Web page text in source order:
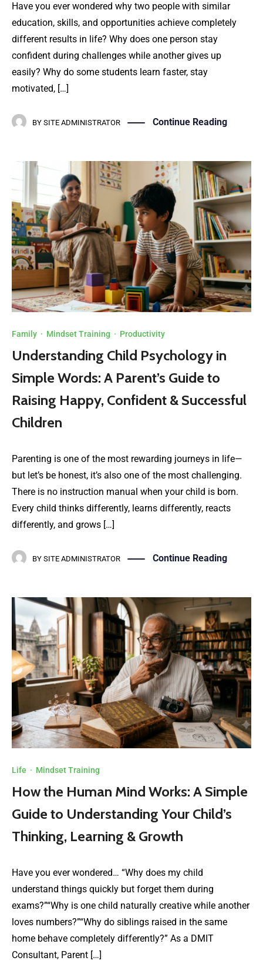
Have you ever wondered why two people with similar
education, skills, and opportunities achieve completely
different results in life? Why does one person stay
confident during challenges while another gives up
easily? Why do some students learn faster, stay
motivated, […]
BY SITE ADMINISTRATOR Continue Reading
Family · Mindset Training · Productivity
Understanding Child Psychology in
Simple Words: A Parent’s Guide to
Raising Happy, Confident & Successful
Children
Parenting is one of the most rewarding journeys in life—
but let’s be honest, it’s also one of the most challenging.
There is no instruction manual when your child is born.
Every child thinks differently, learns differently, reacts
differently, and grows […]
BY SITE ADMINISTRATOR Continue Reading
Life · Mindset Training
How the Human Mind Works: A Simple
Guide to Understanding Your Child’s
Thinking, Learning & Growth
Have you ever wondered… “Why does my child
understand things quickly but forget them during
exams?”“Why is one child naturally creative while another
loves numbers?”“Why do siblings raised in the same
home behave completely differently?” As a DMIT
Consultant, Parent […]